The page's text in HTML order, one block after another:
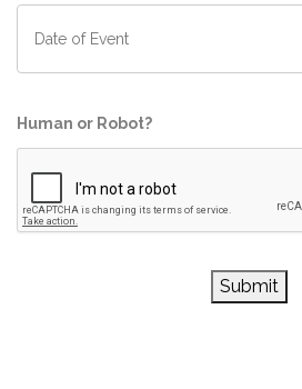
Human or Robot?
Submit